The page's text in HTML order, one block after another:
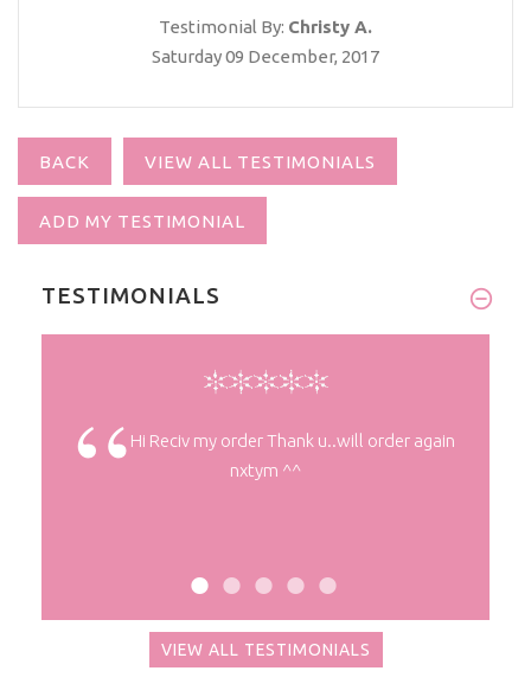
Testimonial By: Christy A.
Saturday 09 December, 2017
BACK VIEW ALL TESTIMONIALS
ADD MY TESTIMONIAL
TESTIMONIALS
Hi Reciv my order Thank u..will order again
nxtym ^^
VIEW ALL TESTIMONIALS